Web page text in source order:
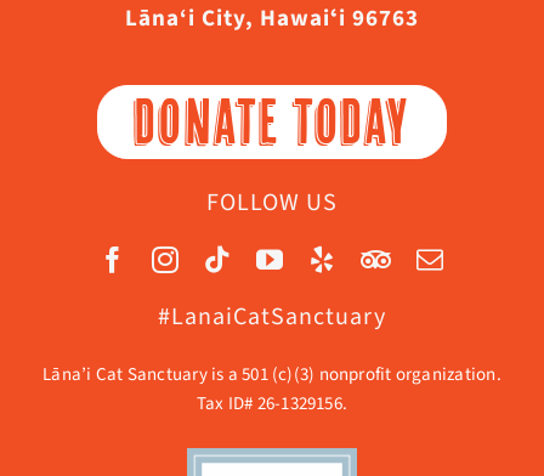
Lāna‘i City, Hawaiʻi 96763
DONATE TODAY
FOLLOW US
#LanaiCatSanctuary
Lāna’i Cat Sanctuary is a 501 (c)(3) nonprofit organization.
Tax ID# 26-1329156.